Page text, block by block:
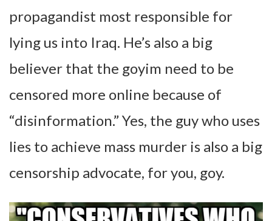
propagandist most responsible for
lying us into Iraq. He’s also a big
believer that the goyim need to be
censored more online because of
“disinformation.” Yes, the guy who uses
lies to achieve mass murder is also a big
censorship advocate, for you, goy.